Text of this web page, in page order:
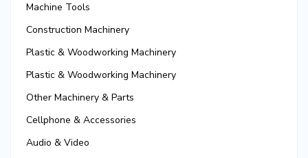
Machine Tools
Construction Machinery
Plastic & Woodworking Machinery
Plastic & Woodworking Machinery
Other Machinery & Parts
Cellphone & Accessories
Audio & Video